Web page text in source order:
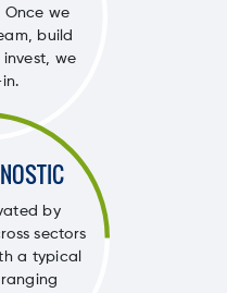
Once we
build
we
by
sectors
a typical